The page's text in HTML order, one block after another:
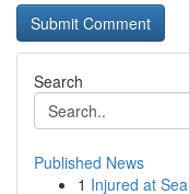
Search
Published News
1 Injured at